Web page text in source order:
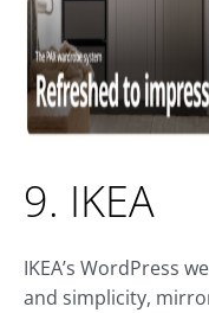
9. IKEA
IKEA’s WordPress
and simplicity,